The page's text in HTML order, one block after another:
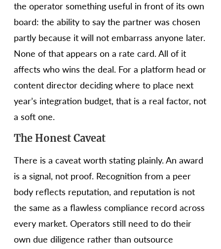
the operator something useful in front of its own
board: the ability to say the partner was chosen
partly because it will not embarrass anyone later.
None of that appears on a rate card. All of it
affects who wins the deal. For a platform head or
content director deciding where to place next
year’s integration budget, that is a real factor, not
a soft one.
The Honest Caveat
There is a caveat worth stating plainly. An award
is a signal, not proof. Recognition from a peer
body reflects reputation, and reputation is not
the same as a flawless compliance record across
every market. Operators still need to do their
own due diligence rather than outsource